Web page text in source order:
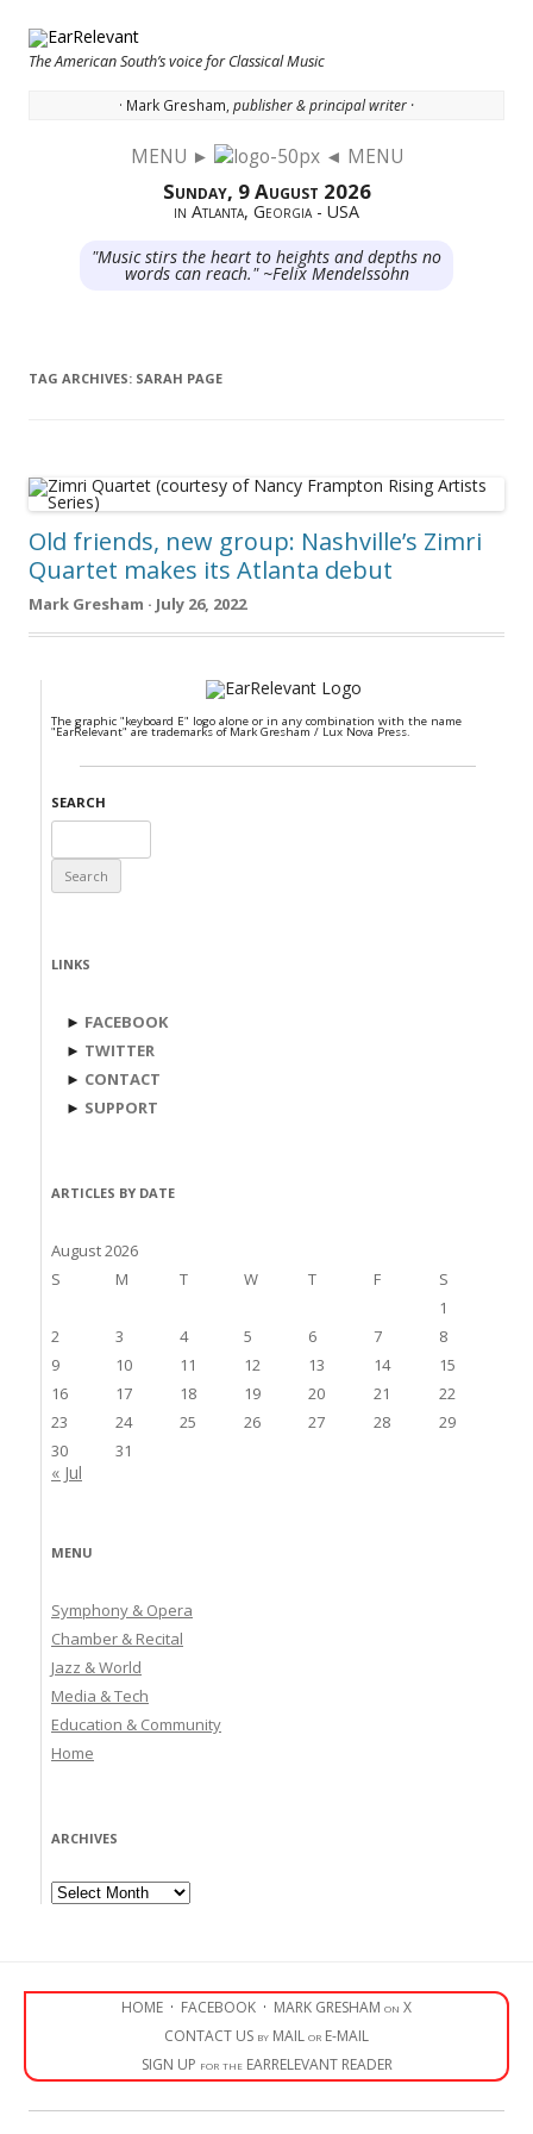
The American South’s voice for Classical Music
· Mark Gresham, publisher & principal writer ·
MENU ► ◄ MENU
Sunday, 9 August 2026
in Atlanta, Georgia - USA
"Music stirs the heart to heights and depths no
words can reach." ~Felix Mendelssohn
TAG ARCHIVES: SARAH PAGE
Old friends, new group: Nashville’s Zimri
Quartet makes its Atlanta debut
Mark Gresham · July 26, 2022
The graphic "keyboard E" logo alone or in any combination with the name
"EarRelevant" are trademarks of Mark Gresham / Lux Nova Press.
SEARCH
for:
LINKS
► FACEBOOK
► TWITTER
► CONTACT
► SUPPORT
ARTICLES BY DATE
August 2026
S
M T W T F
S
1
2
3 4 5 6 7
8
9
10 11 12 13 14
15
16
17 18 19 20 21
22
23
24 25 26 27 28
29
30
31
« Jul
MENU
Symphony & Opera
Chamber & Recital
Jazz & World
Media & Tech
Education & Community
Home
ARCHIVES
Archives
HOME · FACEBOOK · MARK GRESHAM on X
CONTACT US by MAIL or E-MAIL
SIGN UP for the EARRELEVANT READER